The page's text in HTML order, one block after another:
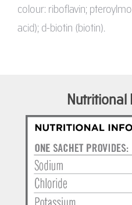
colour: riboflavin;
acid); d-biotin (biotin).